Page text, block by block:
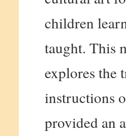
children
taught. This
explores the
instructions
provided an